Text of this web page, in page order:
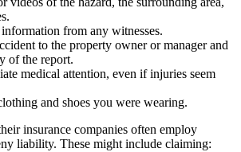
from any witnesses.
to the property owner or manager and
of the report.
medical attention, even if injuries seem
and shoes you were wearing.
insurance companies often employ
liability. These might include claiming: